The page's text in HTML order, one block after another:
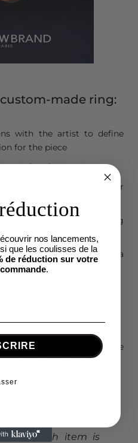
made ring:
with the artist to define
for the piece
before fabrication
Hand assembly in our
done under magnifying
Done by hand to ensure a
street culture
jewelry with a street luxe
and urban codes.
Each item is
nos lancements,
que les coulisses de la
de réduction sur votre
.